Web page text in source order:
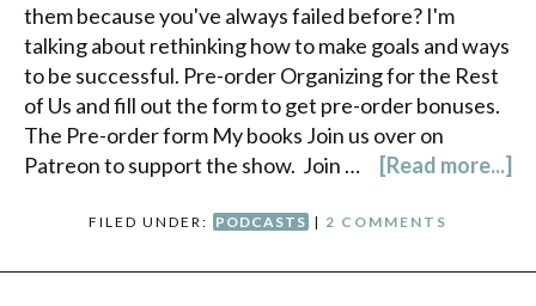
them because you've always failed before? I'm
talking about rethinking how to make goals and ways
to be successful. Pre-order Organizing for the Rest
of Us and fill out the form to get pre-order bonuses.
The Pre-order form My books Join us over on
Patreon to support the show. Join …
[Read more...]
FILED UNDER: PODCASTS | 2 COMMENTS